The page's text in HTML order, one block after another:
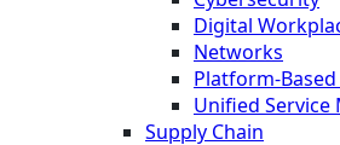
Digital
Networks
Platform-Based
Unified Service
Supply Chain